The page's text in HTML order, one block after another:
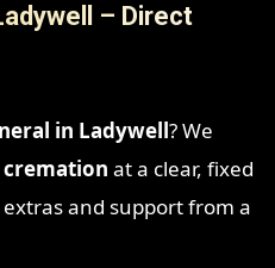
– Direct
in Ladywell? We
at a clear, fixed
and support from a